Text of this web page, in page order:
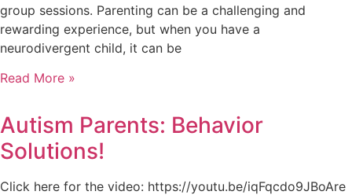
group sessions. Parenting can be a challenging and
rewarding experience, but when you have a
neurodivergent child, it can be
Read More »
Autism Parents: Behavior
Solutions!
Click here for the video: https://youtu.be/iqFqcdo9JBoAre